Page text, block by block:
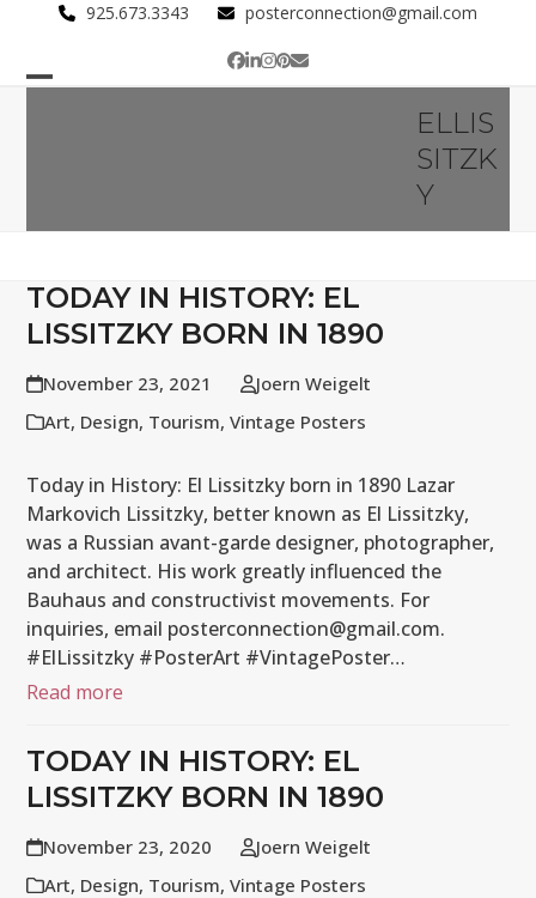
content
925.673.3343 posterconnection@gmail.com
Facebook
LinkedIn
Instagram
Pinterest
Email
ELLIS
SITZK
Y
TODAY IN HISTORY: EL
LISSITZKY BORN IN 1890
November 23, 2021
Joern Weigelt
Art, Design, Tourism,Vintage Posters
Today in History: El Lissitzky born in 1890 Lazar
Markovich Lissitzky, better known as El Lissitzky,
was a Russian avant-garde designer, photographer,
and architect. His work greatly influenced the
Bauhaus and constructivist movements. For
inquiries, email posterconnection@gmail.com.
#ElLissitzky #PosterArt #VintagePoster…
Read more
TODAY IN HISTORY: EL
LISSITZKY BORN IN 1890
November 23, 2020
Joern Weigelt
Art, Design, Tourism,Vintage Posters